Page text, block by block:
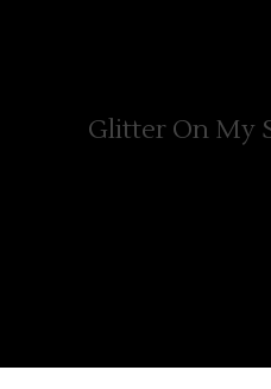
Glitter On My